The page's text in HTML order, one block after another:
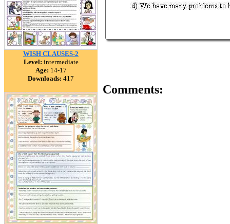
WISH CLAUSES-2
Level: intermediate
Age: 14-17
Downloads: 417
Comments: